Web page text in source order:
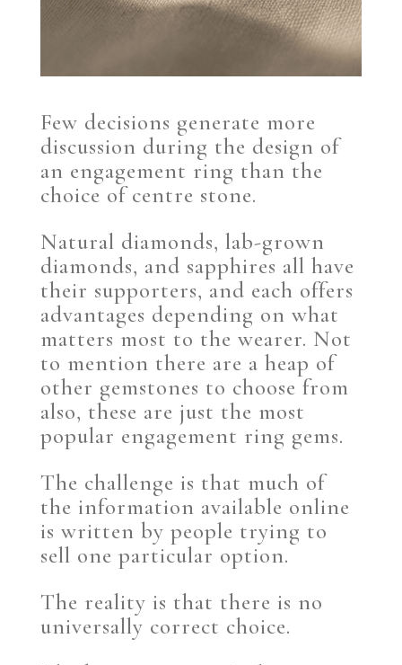
Few decisions generate more
discussion during the design of
an engagement ring than the
choice of centre stone.
Natural diamonds, lab-grown
diamonds, and sapphires all have
their supporters, and each offers
advantages depending on what
matters most to the wearer. Not
to mention there are a heap of
other gemstones to choose from
also, these are just the most
popular engagement ring gems.
The challenge is that much of
the information available online
is written by people trying to
sell one particular option.
The reality is that there is no
universally correct choice.